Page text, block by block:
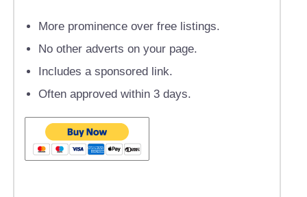
More prominence over free listings.
No other adverts on your page.
Includes a sponsored link.
Often approved within 3 days.